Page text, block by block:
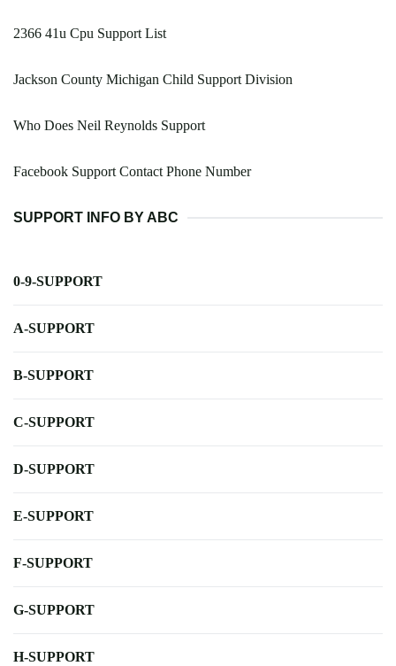
2366 41u Cpu Support List
Jackson County Michigan Child Support Division
Who Does Neil Reynolds Support
Facebook Support Contact Phone Number
SUPPORT INFO BY ABC
0-9-SUPPORT
A-SUPPORT
B-SUPPORT
C-SUPPORT
D-SUPPORT
E-SUPPORT
F-SUPPORT
G-SUPPORT
H-SUPPORT